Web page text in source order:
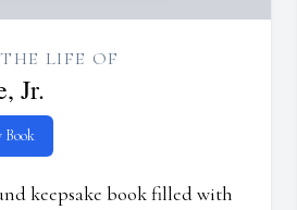
LIFE OF
Jr.
Book
keepsake book filled with